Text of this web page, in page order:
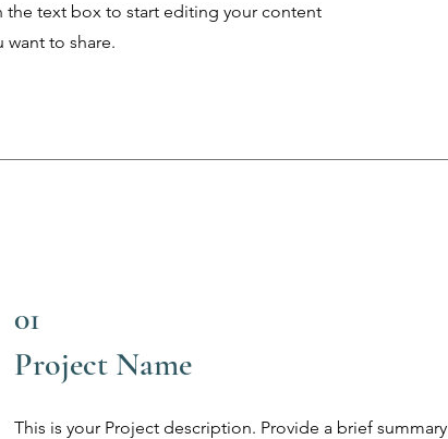
text box to start editing your content
want to share.
01
Project Name
This is your Project description. Provide a brief summary